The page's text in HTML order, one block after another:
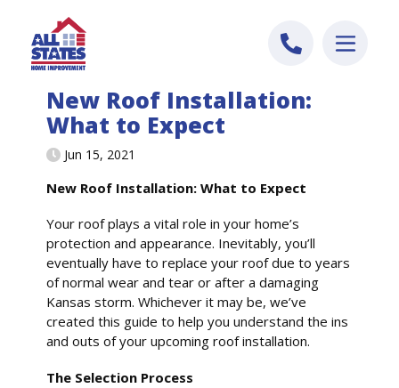
New Roof Installation:
What to Expect
Jun 15, 2021
New Roof Installation: What to Expect
Your roof plays a vital role in your home’s
protection and appearance. Inevitably, you’ll
eventually have to replace your roof due to years
of normal wear and tear or after a damaging
Kansas storm. Whichever it may be, we’ve
created this guide to help you understand the ins
and outs of your upcoming roof installation.
The Selection Process